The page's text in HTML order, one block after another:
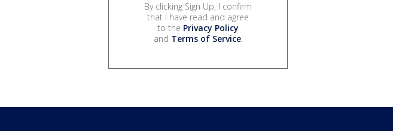
By clicking Sign Up, I confirm
that I have read and agree
to the Privacy Policy
and Terms of Service.